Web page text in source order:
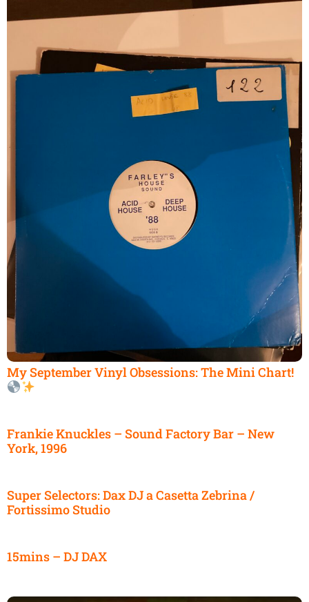
My September Vinyl Obsessions: The Mini Chart!
Frankie Knuckles – Sound Factory Bar – New
York, 1996
Super Selectors: Dax DJ a Casetta Zebrina /
Fortissimo Studio
15mins – DJ DAX